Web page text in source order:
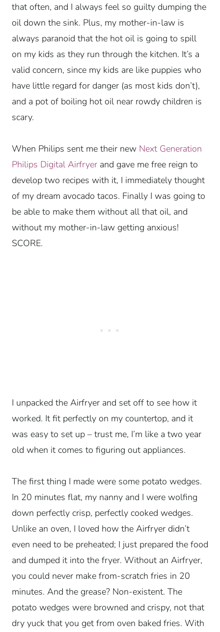
that often, and I always feel so guilty dumping the
oil down the sink. Plus, my mother-in-law is
always paranoid that the hot oil is going to spill
on my kids as they run through the kitchen. It’s a
valid concern, since my kids are like puppies who
have little regard for danger (as most kids don’t),
and a pot of boiling hot oil near rowdy children is
scary.
When Philips sent me their new Next Generation
Philips Digital Airfryer and gave me free reign to
develop two recipes with it, I immediately thought
of my dream avocado tacos. Finally I was going to
be able to make them without all that oil, and
without my mother-in-law getting anxious!
SCORE.
I unpacked the Airfryer and set off to see how it
worked. It fit perfectly on my countertop, and it
was easy to set up – trust me, I’m like a two year
old when it comes to figuring out appliances.
The first thing I made were some potato wedges.
In 20 minutes flat, my nanny and I were wolfing
down perfectly crisp, perfectly cooked wedges.
Unlike an oven, I loved how the Airfryer didn’t
even need to be preheated; I just prepared the food
and dumped it into the fryer. Without an Airfryer,
you could never make from-scratch fries in 20
minutes. And the grease? Non-existent. The
potato wedges were browned and crispy, not that
dry yuck that you get from oven baked fries. With